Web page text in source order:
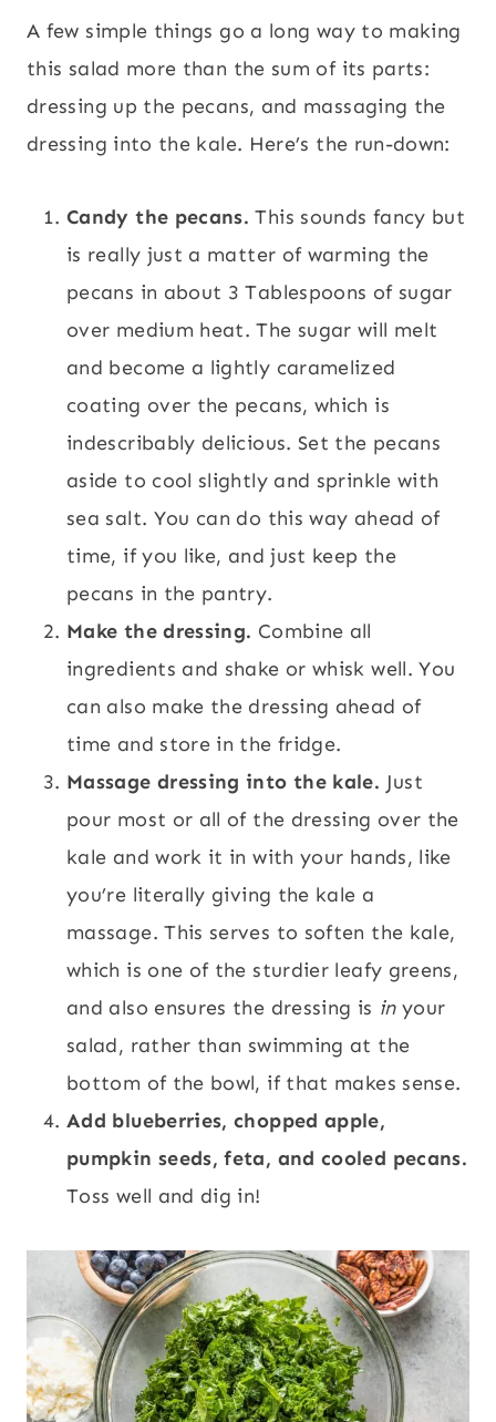
A few simple things go a long way to making
this salad more than the sum of its parts:
dressing up the pecans, and massaging the
dressing into the kale. Here’s the run-down:
Candy the pecans. This sounds fancy but
is really just a matter of warming the
pecans in about 3 Tablespoons of sugar
over medium heat. The sugar will melt
and become a lightly caramelized
coating over the pecans, which is
indescribably delicious. Set the pecans
aside to cool slightly and sprinkle with
sea salt. You can do this way ahead of
time, if you like, and just keep the
pecans in the pantry.
Make the dressing. Combine all
ingredients and shake or whisk well. You
can also make the dressing ahead of
time and store in the fridge.
Massage dressing into the kale. Just
pour most or all of the dressing over the
kale and work it in with your hands, like
you’re literally giving the kale a
massage. This serves to soften the kale,
which is one of the sturdier leafy greens,
and also ensures the dressing is inyour
salad, rather than swimming at the
bottom of the bowl, if that makes sense.
Add blueberries, chopped apple,
pumpkin seeds, feta, and cooled pecans.
Toss well and dig in!